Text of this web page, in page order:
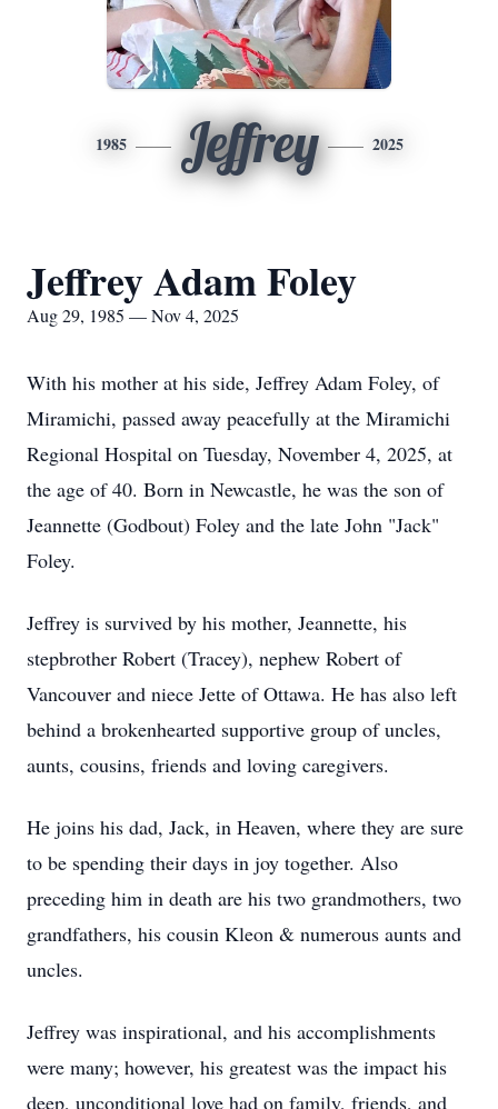
1985 Jeffrey 2025
Jeffrey Adam Foley
Aug 29, 1985 — Nov 4, 2025
With his mother at his side, Jeffrey Adam Foley, of
Miramichi, passed away peacefully at the Miramichi
Regional Hospital on Tuesday, November 4, 2025, at
the age of 40. Born in Newcastle, he was the son of
Jeannette (Godbout) Foley and the late John "Jack"
Foley.
Jeffrey is survived by his mother, Jeannette, his
stepbrother Robert (Tracey), nephew Robert of
Vancouver and niece Jette of Ottawa. He has also left
behind a brokenhearted supportive group of uncles,
aunts, cousins, friends and loving caregivers.
He joins his dad, Jack, in Heaven, where they are sure
to be spending their days in joy together. Also
preceding him in death are his two grandmothers, two
grandfathers, his cousin Kleon & numerous aunts and
uncles.
Jeffrey was inspirational, and his accomplishments
were many; however, his greatest was the impact his
deep, unconditional love had on family, friends, and